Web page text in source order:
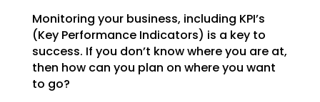
Monitoring your business, including KPI’s
(Key Performance Indicators) is a key to
success. If you don’t know where you are at,
then how can you plan on where you want
to go?